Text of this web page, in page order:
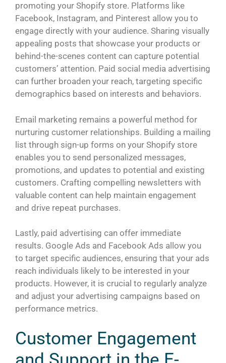
promoting your Shopify store. Platforms like
Facebook, Instagram, and Pinterest allow you to
engage directly with your audience. Sharing visually
appealing posts that showcase your products or
behind-the-scenes content can capture potential
customers’ attention. Paid social media advertising
can further broaden your reach, targeting specific
demographics based on interests and behaviors.
Email marketing remains a powerful method for
nurturing customer relationships. Building a mailing
list through sign-up forms on your Shopify store
enables you to send personalized messages,
promotions, and updates to potential and existing
customers. Crafting compelling newsletters with
valuable content can help maintain engagement
and drive repeat purchases.
Lastly, paid advertising can offer immediate
results. Google Ads and Facebook Ads allow you
to target specific audiences, ensuring that your ads
reach individuals likely to be interested in your
products. However, it is crucial to regularly analyze
and adjust your advertising campaigns based on
performance metrics.
Customer Engagement